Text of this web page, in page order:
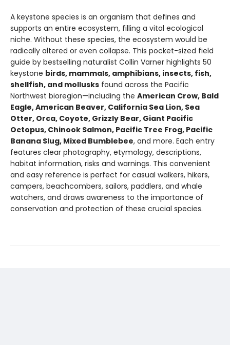
A keystone species is an organism that defines and
supports an entire ecosystem, filling a vital ecological
niche. Without these species, the ecosystem would be
radically altered or even collapse. This pocket-sized field
guide by bestselling naturalist Collin Varner highlights 50
keystone birds, mammals, amphibians, insects, fish,
shellfish, and mollusks found across the Pacific
Northwest bioregion—including the American Crow, Bald
Eagle, American Beaver, California Sea Lion, Sea
Otter, Orca, Coyote, Grizzly Bear, Giant Pacific
Octopus, Chinook Salmon, Pacific Tree Frog, Pacific
Banana Slug, Mixed Bumblebee, and more. Each entry
features clear photography, etymology, descriptions,
habitat information, risks and warnings. This convenient
and easy reference is perfect for casual walkers, hikers,
campers, beachcombers, sailors, paddlers, and whale
watchers, and draws awareness to the importance of
conservation and protection of these crucial species.